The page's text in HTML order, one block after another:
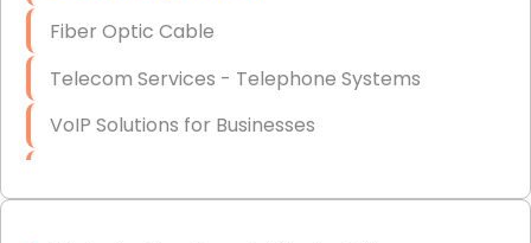
Fiber Optic Cable
Telecom Services - Telephone Systems
VoIP Solutions for Businesses